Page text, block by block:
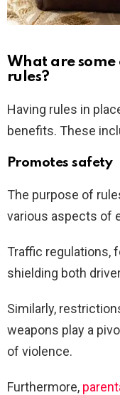
What are
rules?
Having rules in
benefits. These
Promotes safety
The purpose of
various aspects of
Traffic regulations,
shielding both
Similarly,
weapons play a
of violence.
Furthermore,